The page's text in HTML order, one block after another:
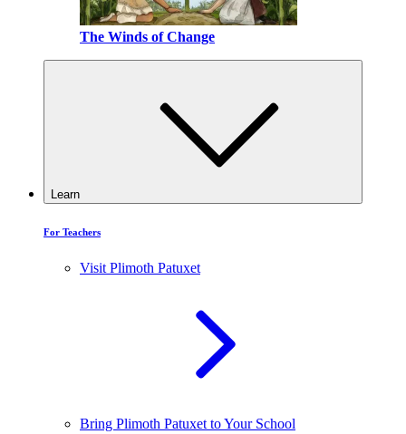
The Winds of Change
Learn
For Teachers
Visit Plimoth Patuxet
Bring Plimoth Patuxet to Your School